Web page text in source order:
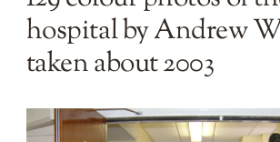
hospital by Andrew
taken about 2003